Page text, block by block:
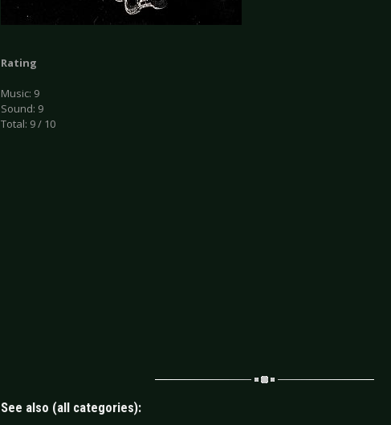
Rating
Music: 9
Sound: 9
Total: 9 / 10
See also (all categories):